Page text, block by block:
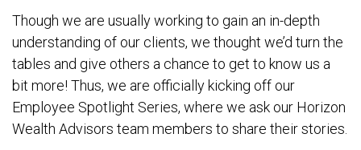
Though we are usually working to gain an in-depth
understanding of our clients, we thought we’d turn the
tables and give others a chance to get to know us a
bit more! Thus, we are officially kicking off our
Employee Spotlight Series, where we ask our Horizon
Wealth Advisors team members to share their stories.